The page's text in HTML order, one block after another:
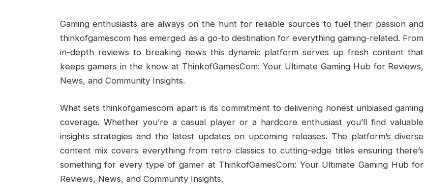
Gaming enthusiasts are always on the hunt for reliable sources to fuel their passion and
thinkofgamescom has emerged as a go-to destination for everything gaming-related. From
in-depth reviews to breaking news this dynamic platform serves up fresh content that
keeps gamers in the know at ThinkofGamesCom: Your Ultimate Gaming Hub for Reviews,
News, and Community Insights.
What sets thinkofgamescom apart is its commitment to delivering honest unbiased gaming
coverage. Whether you’re a casual player or a hardcore enthusiast you’ll find valuable
insights strategies and the latest updates on upcoming releases. The platform’s diverse
content mix covers everything from retro classics to cutting-edge titles ensuring there’s
something for every type of gamer at ThinkofGamesCom: Your Ultimate Gaming Hub for
Reviews, News, and Community Insights.